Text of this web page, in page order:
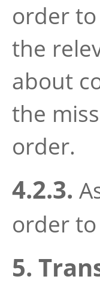
order
the
about
the
order.
4.2.3.
order
5.